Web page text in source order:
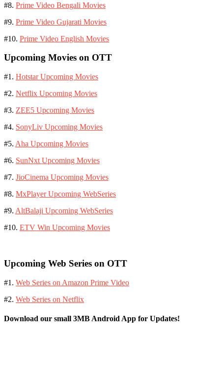
#8. Prime Video Bengali Movies
#9. Prime Video Gujarati Movies
#10. Prime Video English Movies
Upcoming Movies on OTT
#1. Hotstar Upcoming Movies
#2. Netflix Upcoming Movies
#3. ZEE5 Upcoming Movies
#4. SonyLiv Upcoming Movies
#5. Aha Upcoming Movies
#6. SunNxt Upcoming Movies
#7. JioCinema Upcoming Movies
#8. MxPlayer Upcoming WebSeries
#9. AltBalaji Upcoming WebSeries
#10. ETV Win Upcoming Movies
Upcoming Web Series on OTT
#1. Web Series on Amazon Prime Video
#2. Web Series on Netflix
Download our small 3MB Android App for Updates!